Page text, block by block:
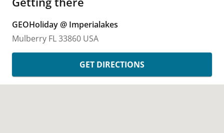
GEOHoliday @ Imperialakes
Mulberry FL33860 USA
GET DIRECTIONS